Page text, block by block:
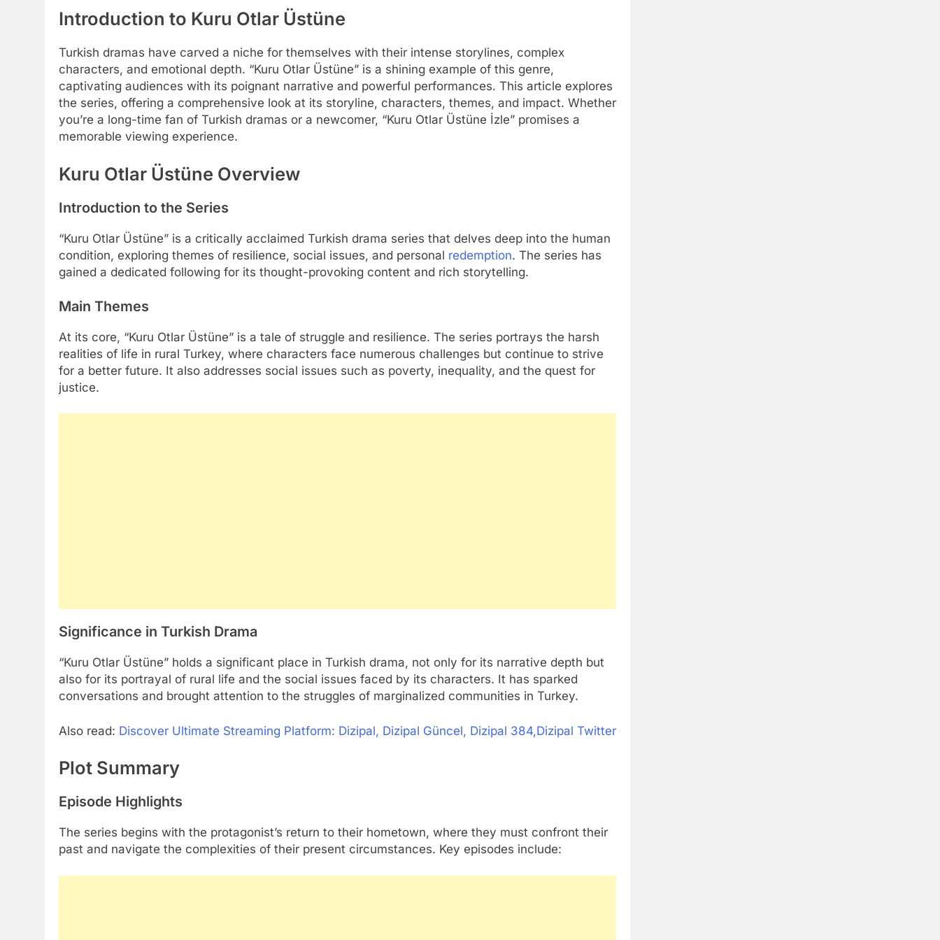
Introduction to Kuru Otlar Üstüne
Turkish dramas have carved a niche for themselves with their intense storylines, complex
characters, and emotional depth. “Kuru Otlar Üstüne” is a shining example of this genre,
captivating audiences with its poignant narrative and powerful performances. This article explores
the series, offering a comprehensive look at its storyline, characters, themes, and impact. Whether
you’re a long-time fan of Turkish dramas or a newcomer, “Kuru Otlar Üstüne İzle” promises a
memorable viewing experience.
Kuru Otlar Üstüne Overview
Introduction to the Series
“Kuru Otlar Üstüne” is a critically acclaimed Turkish drama series that delves deep into the human
condition, exploring themes of resilience, social issues, and personal redemption. The series has
gained a dedicated following for its thought-provoking content and rich storytelling.
Main Themes
At its core, “Kuru Otlar Üstüne” is a tale of struggle and resilience. The series portrays the harsh
realities of life in rural Turkey, where characters face numerous challenges but continue to strive
for a better future. It also addresses social issues such as poverty, inequality, and the quest for
justice.
Significance in Turkish Drama
“Kuru Otlar Üstüne” holds a significant place in Turkish drama, not only for its narrative depth but
also for its portrayal of rural life and the social issues faced by its characters. It has sparked
conversations and brought attention to the struggles of marginalized communities in Turkey.
Also read: Discover Ultimate Streaming Platform: Dizipal, Dizipal Güncel, Dizipal 384,Dizipal Twitter
Plot Summary
Episode Highlights
The series begins with the protagonist’s return to their hometown, where they must confront their
past and navigate the complexities of their present circumstances. Key episodes include: